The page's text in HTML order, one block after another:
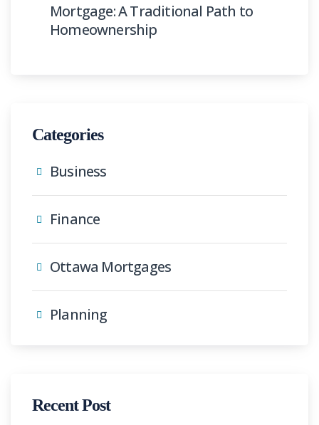
Mortgage: A Traditional Path to
Homeownership
Categories
Business
Finance
Ottawa Mortgages
Planning
Recent Post